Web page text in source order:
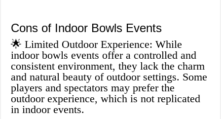
Cons of Indoor Bowls Events
🌟 Limited Outdoor Experience: While
indoor bowls events offer a controlled and
consistent environment, they lack the charm
and natural beauty of outdoor settings. Some
players and spectators may prefer the
outdoor experience, which is not replicated
in indoor events.